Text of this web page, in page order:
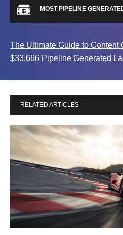
MOST PIPELINE
The Ultimate Guide to Content
$33,666 Pipeline Generated
RELATED ARTICLES